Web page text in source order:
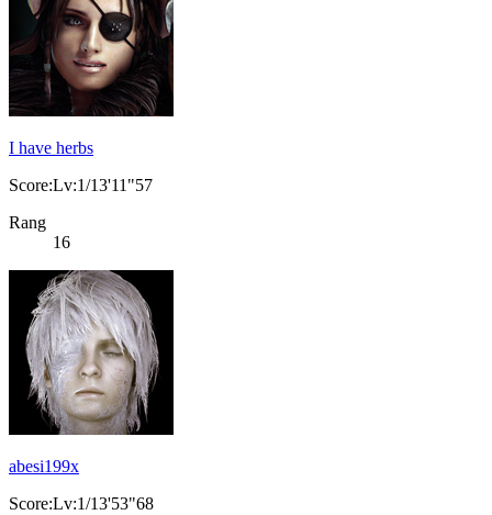
I have herbs
Score:Lv:1/13'11"57
Rang
16
abesi199x
Score:Lv:1/13'53"68